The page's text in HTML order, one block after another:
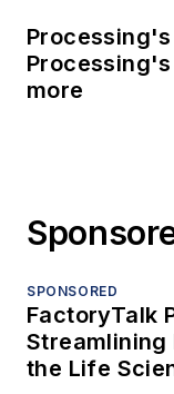
more
SPONSORED
FactoryTalk
Streamlining
the Life